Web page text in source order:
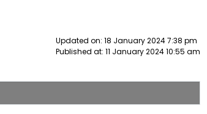
Updated on: 18 January 2024 7:38 pm
Published at: 11 January 2024 10:55 am